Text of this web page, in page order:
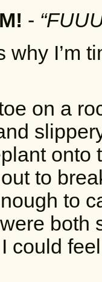
-
why I’m
on a
onto
to
to
both
could